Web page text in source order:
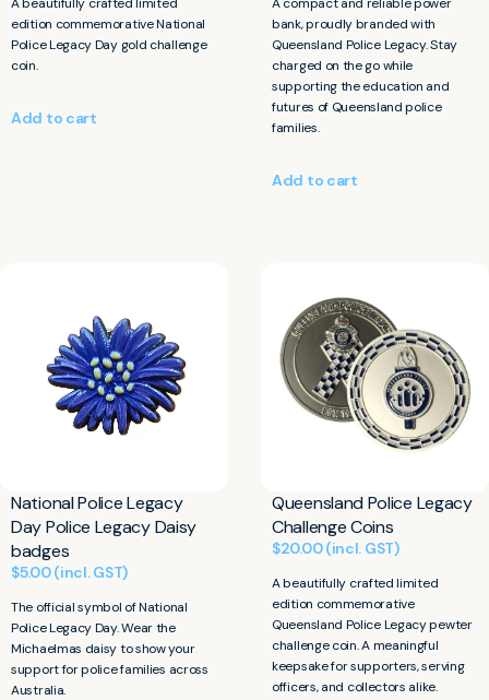
edition commemorative National
Police Legacy Day gold challenge
coin.
Add to cart
bank, proudly branded with
Queensland Police Legacy. Stay
charged on the go while
supporting the education and
futures of Queensland police
families.
Add to cart
National Police Legacy
Day Police Legacy Daisy
badges
$5.00(incl. GST)
The official symbol of National
Police Legacy Day. Wear the
Michaelmas daisy to show your
support for police families across
Australia.
Queensland Police Legacy
Challenge Coins
$20.00 (incl. GST)
A beautifully crafted limited
edition commemorative
Queensland Police Legacy pewter
challenge coin. A meaningful
keepsake for supporters, serving
officers, and collectors alike.